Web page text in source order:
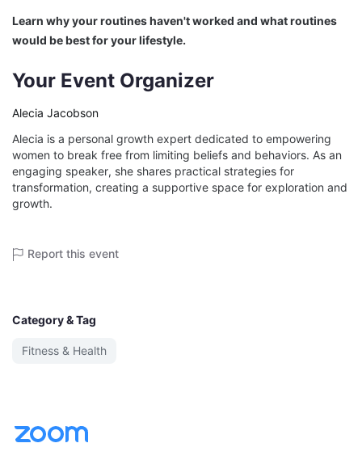
Learn why your routines haven't worked and what routines
would be best for your lifestyle.
Your Event Organizer
Alecia Jacobson
Alecia is a personal growth expert dedicated to empowering
women to break free from limiting beliefs and behaviors. As an
engaging speaker, she shares practical strategies for
transformation, creating a supportive space for exploration and
growth.
Report this event
Category & Tag
Fitness & Health